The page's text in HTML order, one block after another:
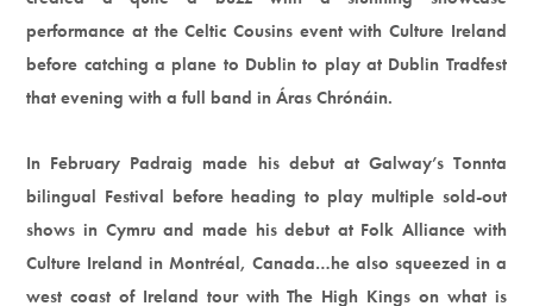
performance at the Celtic Cousins event with Culture Ireland
before catching a plane to Dublin to play at Dublin Tradfest
that evening with a full band in Áras Chrónáin.
In February Padraig made his debut at Galway’s Tonnta
bilingual Festival before heading to play multiple sold-out
shows in Cymru and made his debut at Folk Alliance with
Culture Ireland in Montréal, Canada…he also squeezed in a
west coast of Ireland tour with The High Kings on what is